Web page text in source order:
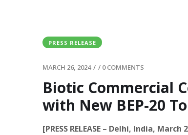
PRESS RELEASE
MARCH 26, 2024 / / 0 COMMENTS
Biotic Commercial
with New BEP-20
[PRESS RELEASE – Delhi, India, March